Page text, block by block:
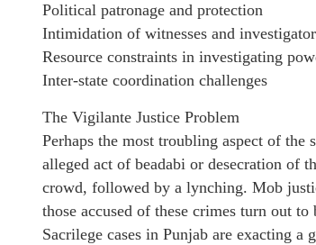
Political patronage and protection
Intimidation of witnesses and
Resource constraints in investigating
Inter-state coordination challenges
The Vigilante Justice Problem
Perhaps the most troubling aspect of
alleged act of beadabi or desecration of
crowd, followed by a lynching. Mob
those accused of these crimes turn out
Sacrilege cases in Punjab are exacting